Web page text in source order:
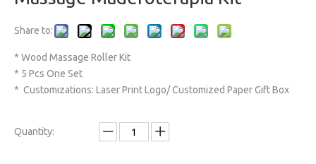
Share to:
* Wood Massage Roller Kit
* 5 Pcs One Set
* Customizations: Laser Print Logo/ Customized Paper Gift Box
Quantity: